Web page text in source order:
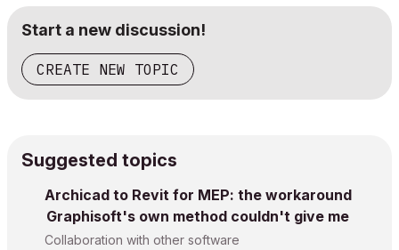
Start a new discussion!
CREATE NEW TOPIC
Suggested topics
Archicad to Revit for MEP: the workaround
Graphisoft's own method couldn't give me
Collaboration with other software